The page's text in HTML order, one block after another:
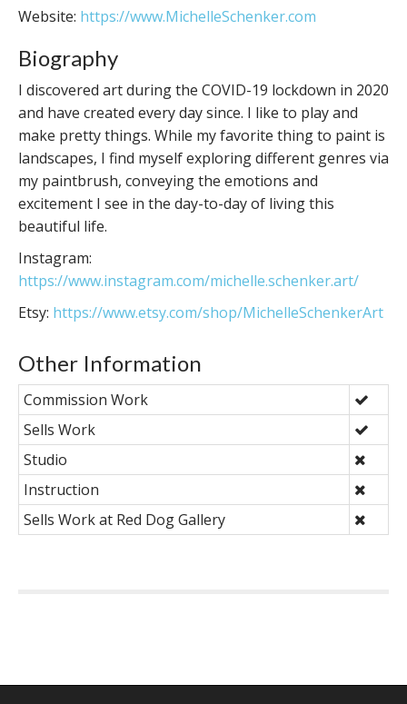
Website: https://www.MichelleSchenker.com
Biography
I discovered art during the COVID-19 lockdown in 2020
and have created every day since. I like to play and
make pretty things. While my favorite thing to paint is
landscapes, I find myself exploring different genres via
my paintbrush, conveying the emotions and
excitement I see in the day-to-day of living this
beautiful life.
Instagram:
https://www.instagram.com/michelle.schenker.art/
Etsy: https://www.etsy.com/shop/MichelleSchenkerArt
Other Information
Commission Work
Sells Work
Studio
Instruction
Sells Work at Red Dog Gallery